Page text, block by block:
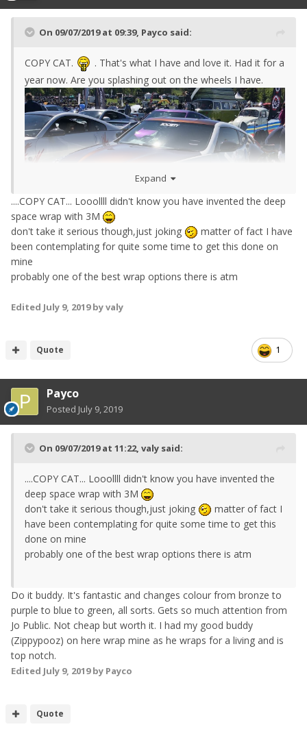
On 09/07/2019 at 09:39, Payco said:
COPY CAT.
. That's what I have and love it. Had it for a
year now. Are you splashing out on the wheels I have.
Expand
....COPY CAT... Looollll didn't know you have invented the deep
space wrap with 3M
don't take it serious though,just joking
matter of fact I have
been contemplating for quite some time to get this done on
mine
probably one of the best wrap options there is atm
Edited July 9, 2019by valy
1
Quote
Payco
Posted July 9, 2019
On 09/07/2019 at 11:22, valy said:
....COPY CAT... Looollll didn't know you have invented the
deep space wrap with 3M
don't take it serious though,just joking
matter of fact I
have been contemplating for quite some time to get this
done on mine
probably one of the best wrap options there is atm
Do it buddy. It's fantastic and changes colour from bronze to
purple to blue to green, all sorts. Gets so much attention from
Jo Public. Not cheap but worth it. I had my good buddy
(Zippypooz) on here wrap mine as he wraps for a living and is
top notch.
Edited July 9, 2019by Payco
Quote